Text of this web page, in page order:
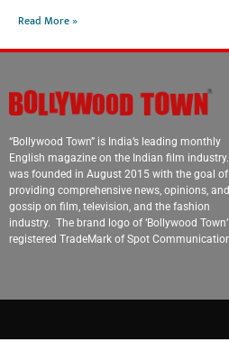
Read More »
“Bollywood Town” is India’s leading monthly
English magazine on the Indian film
was founded in August 2015 with the goal of
providing comprehensive news, opinions, and
gossip on film, television, and the fashion
industry. The brand logo of ‘Bollywood
registered TradeMark of Spot